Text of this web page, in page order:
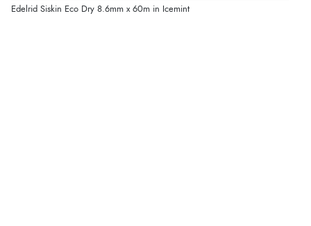
Edelrid Siskin Eco Dry 8.6mm x 60m in Icemint